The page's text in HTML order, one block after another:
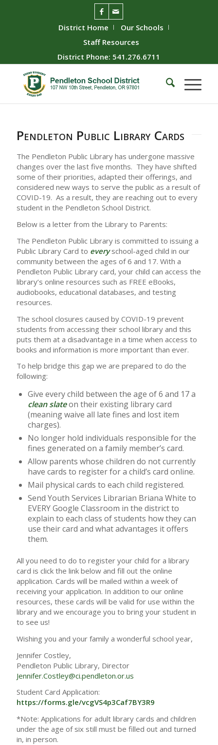
District Home
Our Schools
Staff Resources
District Phone: 541.276.6711
Pendleton Public Library Cards
The Pendleton Public Library has undergone massive
changes over the last five months. They have shifted
some of their priorities, adapted their offerings, and
considered new ways to serve the public as a result of
COVID-19. As a result, they are reaching out to every
student in the Pendleton School District.
Below is a letter from the Library to Parents:
The Pendleton Public Library is committed to issuing a
Public Library Card to everyschool-aged child in our
community between the ages of 6 and 17. With a
Pendleton Public Library card, your child can access the
library’s online resources such as FREE eBooks,
audiobooks, educational databases, and testing
resources.
The school closures caused by COVID-19 prevent
students from accessing their school library and this
puts them at a disadvantage in a time when access to
books and information is more important than ever.
To help bridge this gap we are prepared to do the
following:
Give every child between the age of 6 and 17 a
clean slateon their existing library card
(meaning waive all late fines and lost item
charges).
No longer hold individuals responsible for the
fines generated on a family member’s card.
Allow parents whose children do not currently
have cards to register for a child’s card online.
Mail physical cards to each child registered.
Send Youth Services Librarian Briana White to
EVERY Google Classroom in the district to
explain to each class of students how they can
use their card and what advantages it offers
them.
All you need to do to register your child for a library
card is click the link below and fill out the online
application. Cards will be mailed within a week of
receiving your application. In addition to our online
resources, these cards will be valid for use within the
library and we encourage you to bring your student in
to see us!
Wishing you and your family a wonderful school year,
Jennifer Costley,
Pendleton Public Library, Director
Jennifer.Costley@ci.pendleton.or.us
Student Card Application:
https://forms.gle/vcgVS4p3Caf7BY3R9
*Note: Applications for adult library cards and children
under the age of six still must be filled out and turned
in, in person.